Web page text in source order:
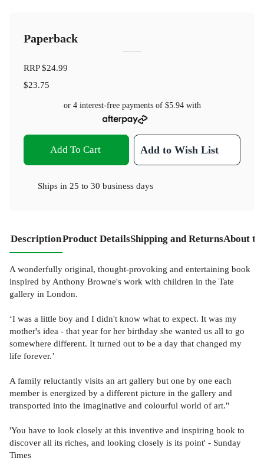
Paperback
RRP$24.99
$23.75
or 4 interest-free payments of $5.94with
Add To Cart Add to Wish List
Ships in 25 to 30 business days
DescriptionProduct DetailsShipping and ReturnsAbout
A wonderfully original, thought-provoking and entertaining book
inspired by Anthony Browne's work with children in the Tate
gallery in London.
‘I was a little boy and I didn't know what to expect. It was my
mother's idea - that year for her birthday she wanted us all to go
somewhere different. It turned out to be a day that changed my
life forever.’
A family reluctantly visits an art gallery but one by one each
member is energized by a different picture in the gallery and
transported into the imaginative and colourful world of art."
'You have to look closely at this inventive and inspiring book to
discover all its riches, and looking closely is its point' - Sunday
Times